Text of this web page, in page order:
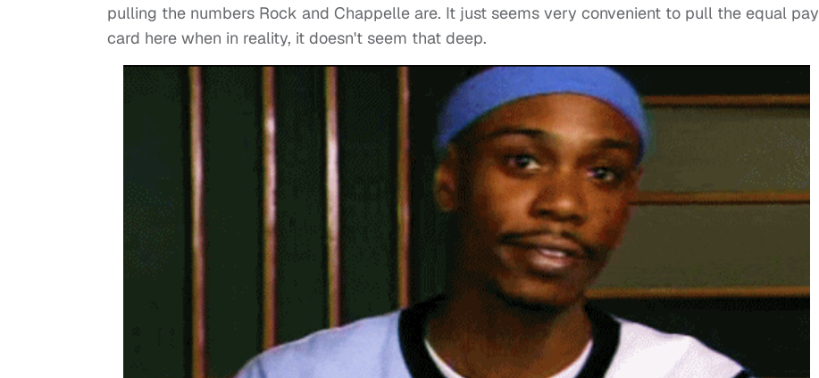
pulling the numbers Rock and Chappelle are. It just seems very convenient to pull the equal pay
card here when in reality, it doesn't seem that deep.